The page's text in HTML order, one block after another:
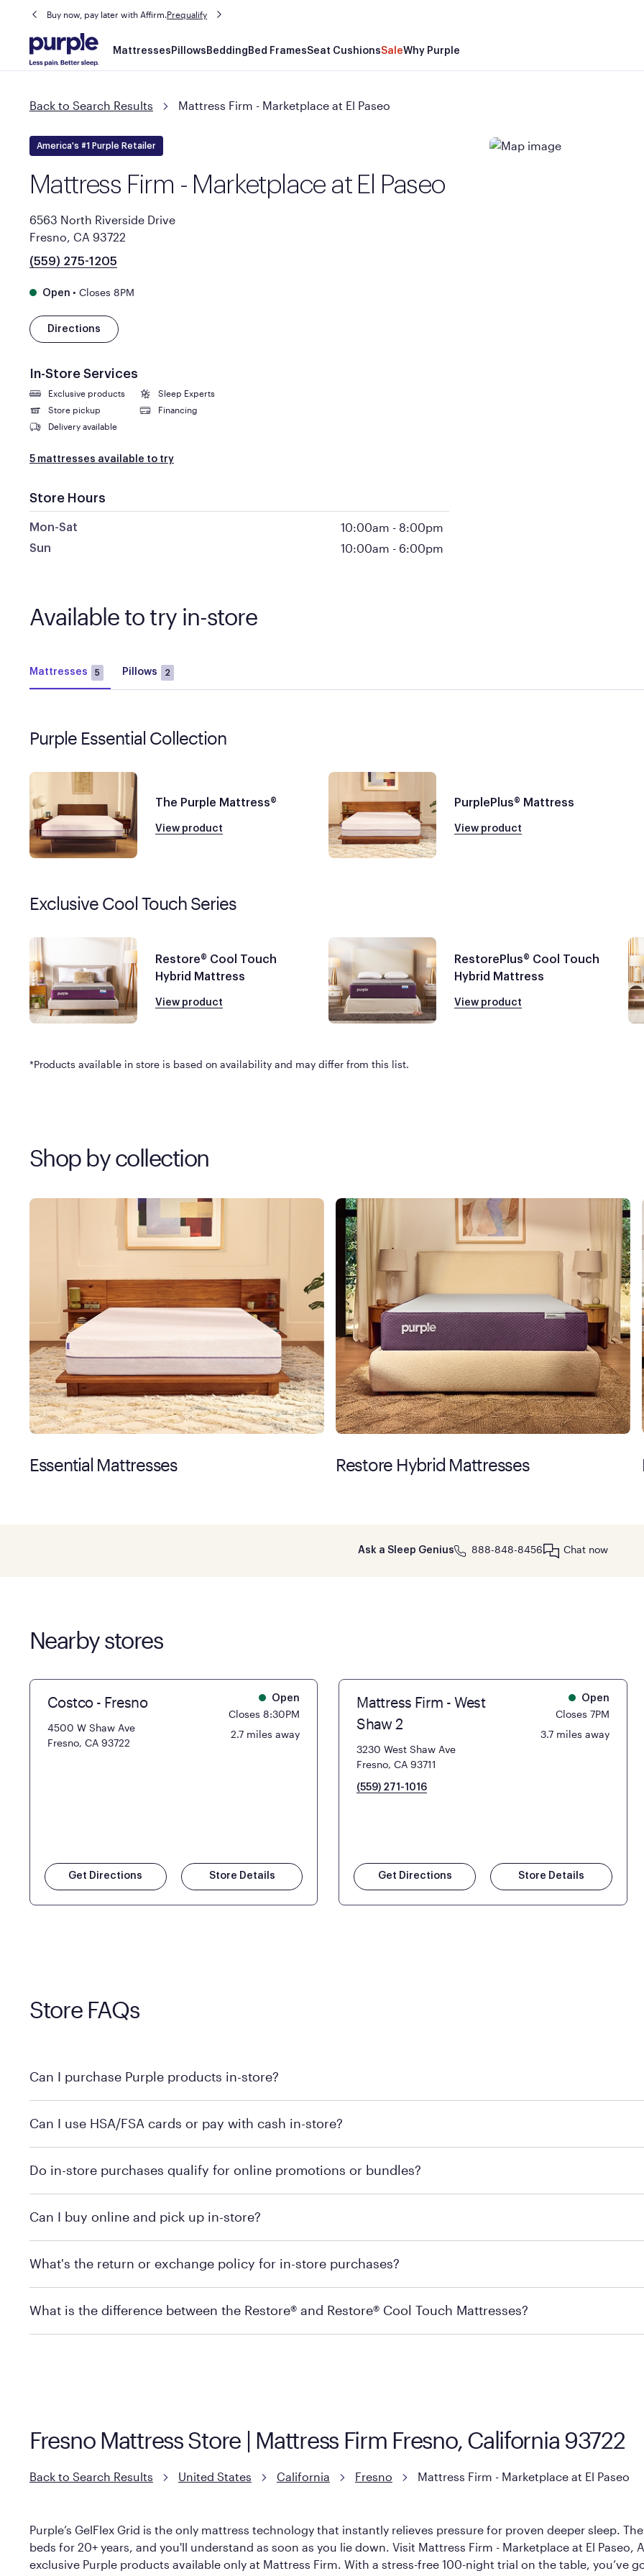
Buy now, pay later with Affirm.Prequalify
Main
navigation
Mattresses Pillows Bedding Bed FramesSeat CushionsSaleWhy Purple
Back to Search Results Mattress Firm - Marketplace at El Paseo
America's #1 Purple Retailer
Mattress Firm - Marketplace at El Paseo
6563 North Riverside Drive
Fresno, CA 93722
(559) 275-1205
Open • Closes 8PM
Directions
In-Store Services
Exclusive products
Sleep Experts
Store pickup
Financing
Delivery available
5 mattresses available to try
Store Hours
Mon-Sat 10:00am - 8:00pm
Sun 10:00am - 6:00pm
Available to try in-store
Mattresses 5 Pillows 2
Purple Essential Collection
The Purple Mattress®
View product
PurplePlus® Mattress
View product
Exclusive Cool Touch Series
Restore® Cool Touch
Hybrid Mattress
View product
RestorePlus® Cool Touch
Hybrid Mattress
View product
*Products available in store is based on availability and may differ from this list.
Shop by collection
Essential Mattresses Restore Hybrid Mattresses
Ask a Sleep Genius 888-848-8456 Chat now
Nearby stores
Costco - Fresno
4500 W Shaw Ave
Fresno, CA 93722
Open
Closes 8:30PM
2.7 miles away
Get Directions Store Details
Mattress Firm - West
Shaw 2
3230 West Shaw Ave
Fresno, CA 93711
(559) 271-1016
Open
Closes 7PM
3.7 miles away
Get Directions Store Details
Store FAQs
Can I purchase Purple products in-store?
MattressFirm.com.
Can I use HSA/FSA cards or pay with cash in-store?
support.
Do in-store purchases qualify for online promotions or bundles?
promotion qualifications.
Can I buy online and pick up in-store?
depending on the product and location. Some locations may carry the product you’re looking for, so we
What's the return or exchange policy for in-store purchases?
Mattress Firm Return and Exchange Policy
What is the difference between the Restore® and Restore® Cool Touch Mattresses?
Fresno Mattress Store | Mattress Firm Fresno, California 93722
Back to Search Results United States California Fresno Mattress Firm - Marketplace at El Paseo
Purple’s GelFlex Grid is the only mattress technology that instantly relieves pressure for proven deeper sleep.
beds for 20+ years, and you'll understand as soon as you lie down. Visit Mattress Firm - Marketplace at El Paseo,
exclusive Purple products available only at Mattress Firm. With a stress-free 100-night trial on the table, you’ve